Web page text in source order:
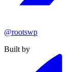
@rootswp
Built by